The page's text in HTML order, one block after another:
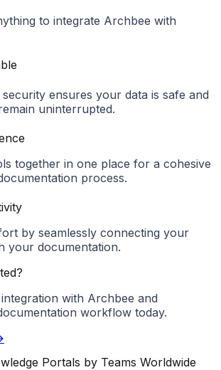
to integrate Archbee with
ensures your data is safe and
uninterrupted.
together in one place for a cohesive
process.
by seamlessly connecting your
your documentation.
integration with Archbee and
workflow today.
Portals by Teams Worldwide